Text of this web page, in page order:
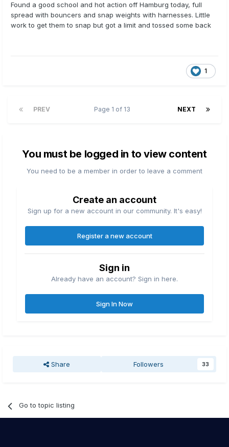
Found a good school and hot action off Hamburg today, full
spread with bouncers and snap weights with harnesses. Little
work to get them to snap but got a limit and tossed some back
1
PREV NEXT
Page 1 of 13
You must be logged in to view content
You need to be a member in order to leave a comment
Create an account
Sign up for a new account in our community. It's easy!
Register a new account
Sign in
Already have an account? Sign in here.
Sign In Now
Share Followers 33
Go to topic listing